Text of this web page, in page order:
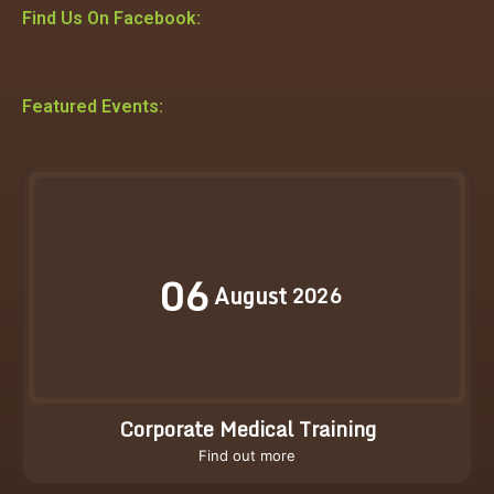
Find Us On Facebook:
Featured Events:
06August 2026
Corporate Medical Training
Find out more